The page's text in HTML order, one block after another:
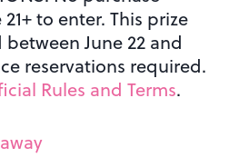
to enter. This prize
June 22 and
reservations required.
Rules and Terms.